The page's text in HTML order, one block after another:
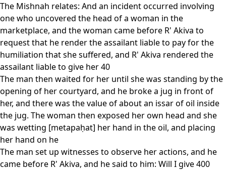
The Mishnah relates: And an incident occurred involving
one who uncovered the head of a woman in the
marketplace, and the woman came before R' Akiva to
request that he render the assailant liable to pay for the
humiliation that she suffered, and R' Akiva rendered the
assailant liable to give her 40
The man then waited for her until she was standing by the
opening of her courtyard, and he broke a jug in front of
her, and there was the value of about an issar of oil inside
the jug. The woman then exposed her own head and she
was wetting [metapaḥat] her hand in the oil, and placing
her hand on he
The man set up witnesses to observe her actions, and he
came before R' Akiva, and he said to him: Will I give 400